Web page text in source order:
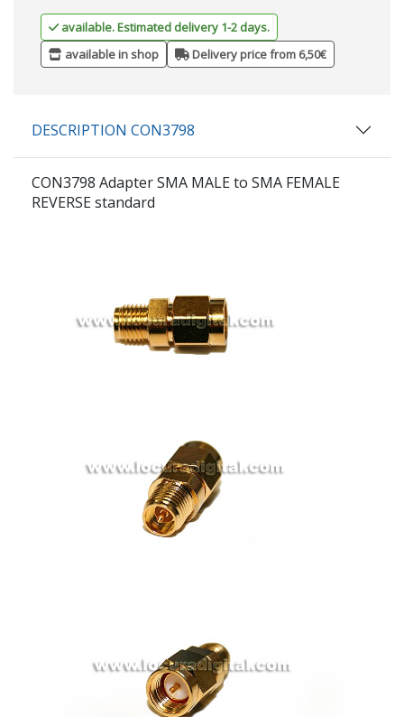
available. Estimated delivery 1-2 days.
available in shop
Delivery price from 6,50€
DESCRIPTION CON3798
CON3798 Adapter SMA MALE to SMA FEMALE
REVERSE standard